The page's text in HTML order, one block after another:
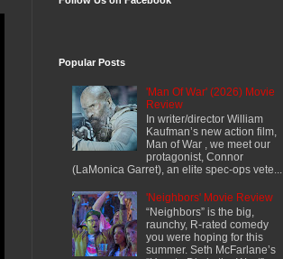
Popular Posts
'Man Of War' (2026) Movie
Review
In writer/director William
Kaufman’s new action film,
Man of War , we meet our
protagonist, Connor
(LaMonica Garret), an elite spec-ops vete...
'Neighbors' Movie Review
“Neighbors” is the big,
raunchy, R-rated comedy
you were hoping for this
summer. Seth McFarlane’s